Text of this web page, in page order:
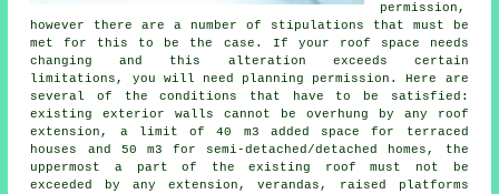
permission,
however there are a number of stipulations that must be
met for this to be the case. If your
roof space needs
changing and this alteration exceeds certain
limitations, you will need planning permission. Here are
several of the conditions that have to be satisfied:
existing exterior walls cannot be overhung by any roof
extension, a limit of 40 m3 added space for terraced
houses and 50 m3 for semi-detached/detached homes, the
uppermost a part of the existing roof must not be
exceeded by any extension, verandas, raised platforms